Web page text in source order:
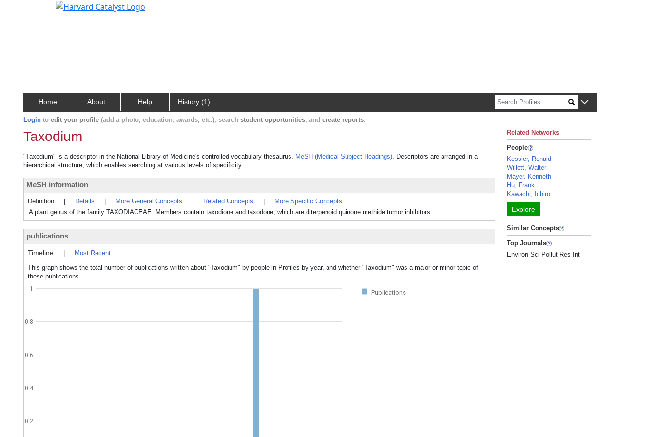
Home About Help History (1)
Login to edit your profile (add a photo, education, awards, etc.), search student opportunities, and create reports.
Taxodium
"Taxodium" is a descriptor in the National Library of Medicine's controlled vocabulary thesaurus, MeSH (Medical Subject Headings). Descriptors are arranged in a
hierarchical structure, which enables searching at various levels of specificity.
MeSH information
Definition Details More General Concepts Related Concepts
More Specific Concepts
A plant genus of the family TAXODIACEAE. Members contain taxodione and taxodone, which are diterpenoid quinone methide tumor inhibitors.
publications
Timeline
Most Recent
This graph shows the total number of publications written about "Taxodium" by people in Profiles by year, and whether "Taxodium" was a major or minor topic of
these publications.
Publications
0.2
0.4
0.6
0.8
1
Related Networks
People
Kessler, Ronald
Willett, Walter
Mayer, Kenneth
Hu, Frank
Kawachi, Ichiro
Explore
Similar Concepts
Top Journals
Environ Sci Pollut Res Int